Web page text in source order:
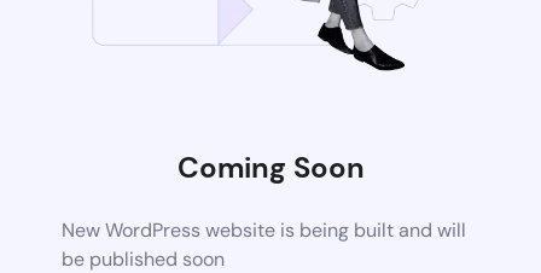
Coming Soon
New WordPress website is being built and will
be published soon